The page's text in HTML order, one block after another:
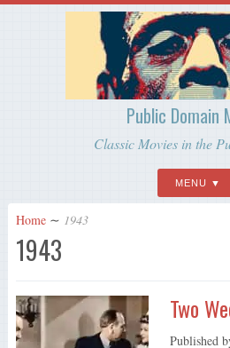
Public Domain
Classic Movies in the
MENU
Home ∼ 1943
1943
Two
Published